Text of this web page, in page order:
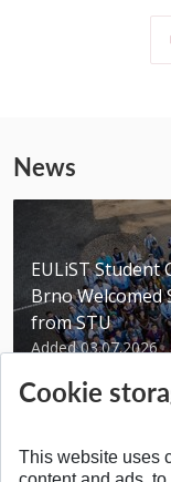
News
EULiST Student
Brno Welcomed
from STU
Added 03.07.2026
Cookie
This website uses